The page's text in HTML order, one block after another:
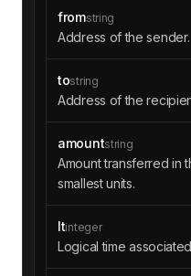
fromstring
Address of the sender.
tostring
Address of the
amountstring
Amount transferred in
smallest units.
ltinteger
Logical time